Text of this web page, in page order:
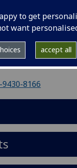
to get
want
accept all
Street,
8166